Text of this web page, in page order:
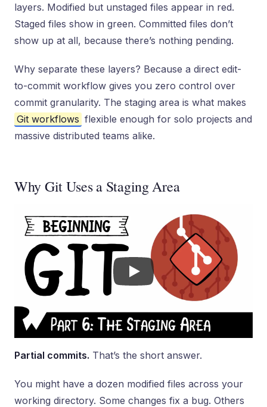
layers. Modified but unstaged files appear in red.
Staged files show in green. Committed files don’t
show up at all, because there’s nothing pending.
Why separate these layers? Because a direct edit-
to-commit workflow gives you zero control over
commit granularity. The staging area is what makes
Git workflows flexible enough for solo projects and
massive distributed teams alike.
Why Git Uses a Staging Area
Partial commits. That’s the short answer.
You might have a dozen modified files across your
working directory. Some changes fix a bug. Others